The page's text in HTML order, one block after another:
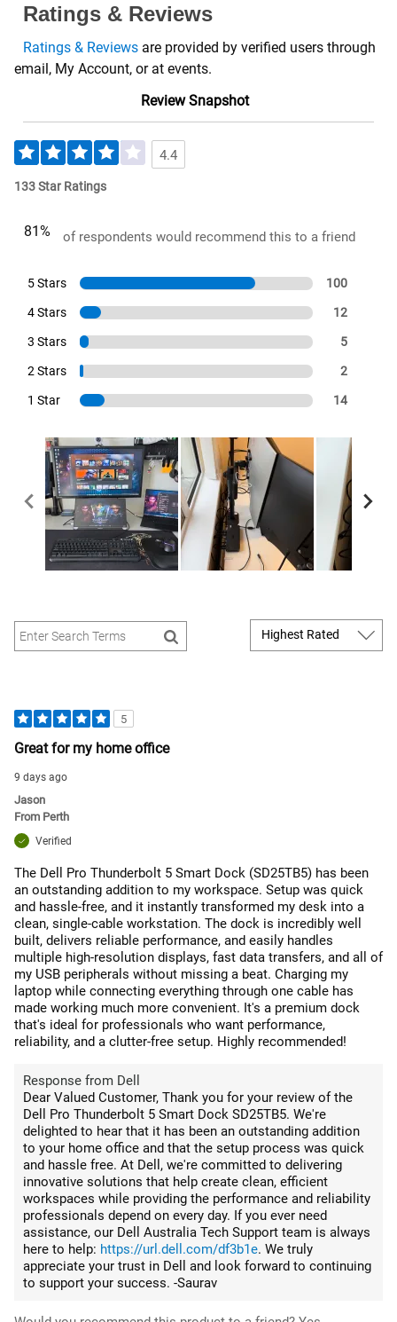
Ratings & Reviews
Ratings & Reviews are provided by verified users through
email, My Account, or at events.
Review Snapshot
4.4
133 Star Ratings
81% of respondents would recommend this to a friend
5 Stars 100
4 Stars 12
3 Stars 5
2 Stars 2
1 Star 14
5
Great for my home office
9 days ago
Jason
From Perth
Verified
The Dell Pro Thunderbolt 5 Smart Dock (SD25TB5) has been
an outstanding addition to my workspace. Setup was quick
and hassle-free, and it instantly transformed my desk into a
clean, single-cable workstation. The dock is incredibly well
built, delivers reliable performance, and easily handles
multiple high-resolution displays, fast data transfers, and all of
my USB peripherals without missing a beat. Charging my
laptop while connecting everything through one cable has
made working much more convenient. It's a premium dock
that's ideal for professionals who want performance,
reliability, and a clutter-free setup. Highly recommended!
Response from Dell
Dear Valued Customer, Thank you for your review of the
Dell Pro Thunderbolt 5 Smart Dock SD25TB5. We're
delighted to hear that it has been an outstanding addition
to your home office and that the setup process was quick
and hassle free. At Dell, we're committed to delivering
innovative solutions that help create clean, efficient
workspaces while providing the performance and reliability
professionals depend on every day. If you ever need
assistance, our Dell Australia Tech Support team is always
here to help: https://url.dell.com/df3b1e. We truly
appreciate your trust in Dell and look forward to continuing
to support your success. -Saurav